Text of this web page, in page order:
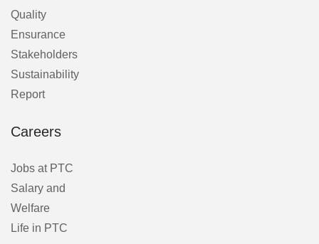
Quality
Ensurance
Stakeholders
Sustainability
Report
Careers
Jobs at PTC
Salary and
Welfare
Life in PTC